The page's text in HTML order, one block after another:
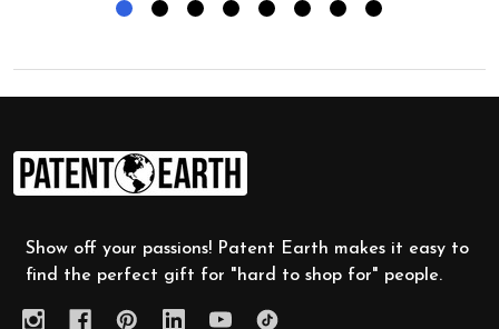
Footer
Start
Show off your passions! Patent Earth makes it easy to
find the perfect gift for "hard to shop for" people.